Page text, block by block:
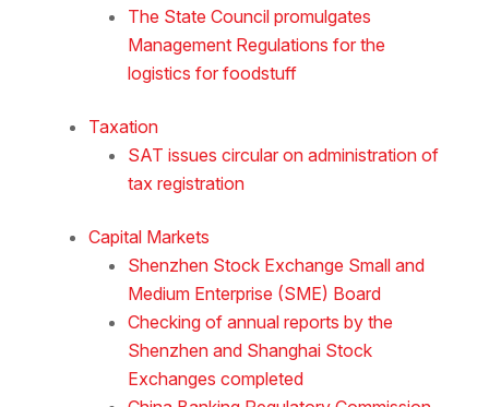
The State Council promulgates
Management Regulations for the
logistics for foodstuff
Taxation
SAT issues circular on administration of
tax registration
Capital Markets
Shenzhen Stock Exchange Small and
Medium Enterprise (SME) Board
Checking of annual reports by the
Shenzhen and Shanghai Stock
Exchanges completed